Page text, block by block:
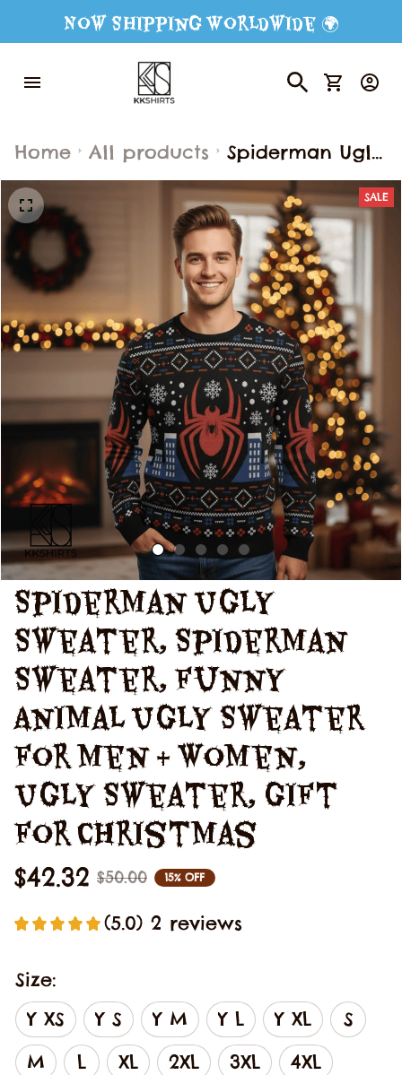
Now Shipping Worldwide 🌍
Home All products
Spiderman Ugly
Sweater,
Spiderman
Sweater, Funny
Animal Ugly
Sweater for
Men & Women,
Ugly Sweater,
Gift For
Christmas
SALE
Spiderman Ugly
Sweater, Spiderman
Sweater, Funny
Animal Ugly Sweater
for Men & Women,
Ugly Sweater, Gift
For Christmas
$42.32 $50.00 15% OFF
(5.0) 2 reviews
Size:
Y XS
Y S Y M Y L Y XL
S
M
L XL 2XL 3XL
4XL